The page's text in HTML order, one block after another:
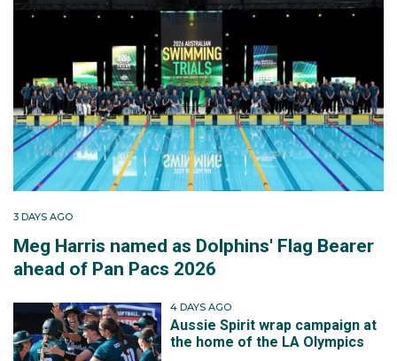
3 DAYS AGO
Meg Harris named as Dolphins' Flag Bearer
ahead of Pan Pacs 2026
4 DAYS AGO
Aussie Spirit wrap campaign at
the home of the LA Olympics